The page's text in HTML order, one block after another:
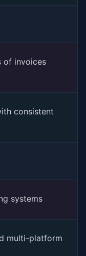
of invoices
consistent
systems
multi-platform